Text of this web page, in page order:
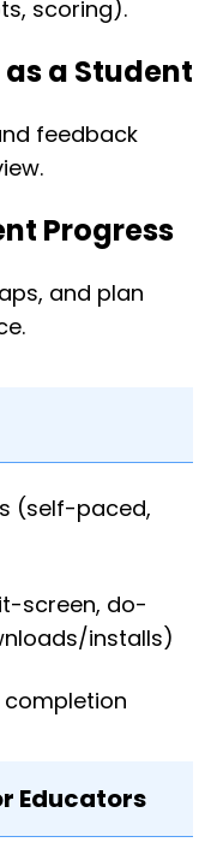
scoring).
as a Student
feedback
Progress
and plan
(self-paced,
screen, do-
installs)
completion
Educators